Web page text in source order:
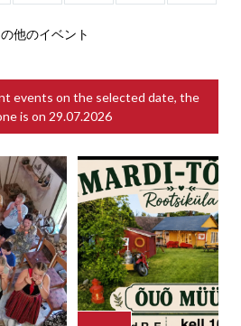
他のイベント
events on the selected date, the
is on 29.07.2026